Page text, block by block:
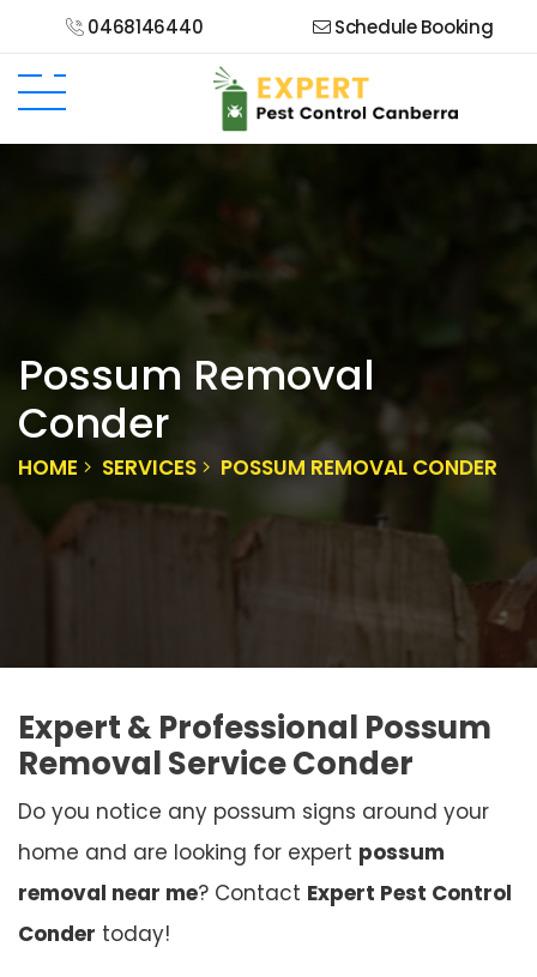
0468146440 Schedule Booking
Possum Removal
Conder
HOME SERVICES POSSUM REMOVAL CONDER
Expert & Professional Possum
Removal Service Conder
Do you notice any possum signs around your
home and are looking for expert possum
removal near me? Contact Expert Pest Control
Conder today!